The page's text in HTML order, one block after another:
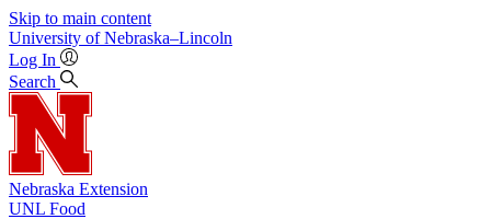
Skip to main content
University of Nebraska–Lincoln
Log In
Search
Nebraska Extension
UNL Food